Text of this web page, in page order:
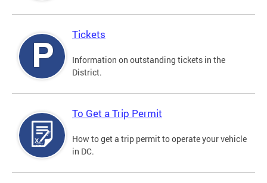
Tickets
Information on outstanding tickets in the
District.
To Get a Trip Permit
How to get a trip permit to operate your vehicle
in DC.